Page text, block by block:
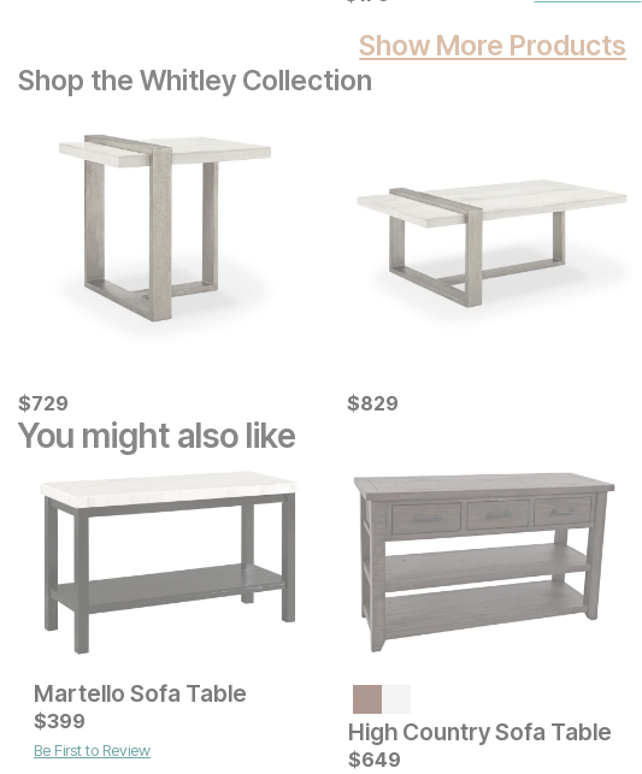
Show More Products
Shop the Whitley Collection
Current Price
$729
$729 Current Price
$829
$829
You might also like
Current Price
$449 Current Price
$549
Martello Sofa Table
$399
Be First to Review
High Country Sofa Table
$649